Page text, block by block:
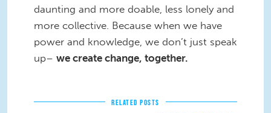
daunting and more doable, less lonely and
more collective. Because when we have
power and knowledge, we don’t just speak
up– we create change, together.
RELATED POSTS